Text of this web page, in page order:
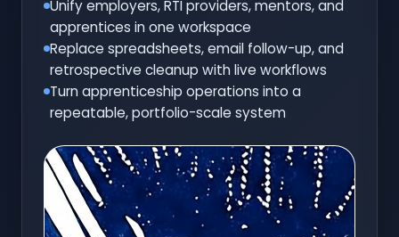
Unify employers, RTI providers, mentors, and
apprentices in one workspace
Replace spreadsheets, email follow-up, and
retrospective cleanup with live workflows
Turn apprenticeship operations into a
repeatable, portfolio-scale system